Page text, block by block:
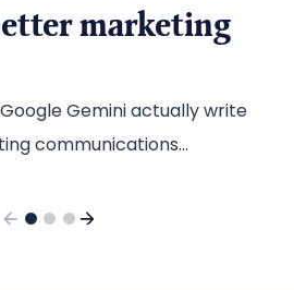
marketing
Gemini actually write
communications